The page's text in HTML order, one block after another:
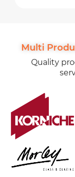
Multi
Quality